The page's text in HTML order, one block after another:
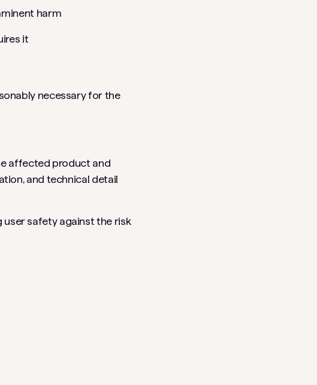
harm
it
necessary for the
affected product and
and technical detail
safety against the risk